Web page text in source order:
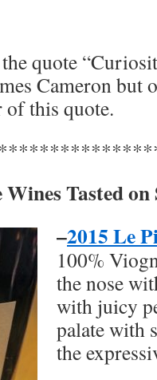
quote
Cameron but
of this quote.
Tasted on
–2015 Le
100%
the nose
with juicy
palate with
the